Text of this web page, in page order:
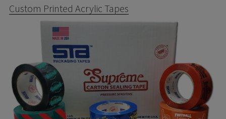
ON
Custom Printed Acrylic Tapes